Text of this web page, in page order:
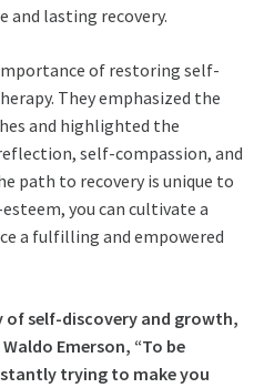
and lasting recovery.
of restoring self-
They emphasized the
and highlighted the
self-compassion, and
path to recovery is unique to
you can cultivate a
a fulfilling and empowered
of self-discovery and growth,
Emerson, “To be
trying to make you